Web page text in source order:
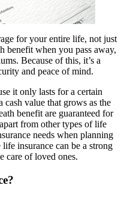
for your entire life, not just
benefit when you pass away,
Because of this, it’s a
and peace of mind.
it only lasts for a certain
value that grows as the
benefit are guaranteed for
from other types of life
needs when planning
insurance can be a strong
care of loved ones.